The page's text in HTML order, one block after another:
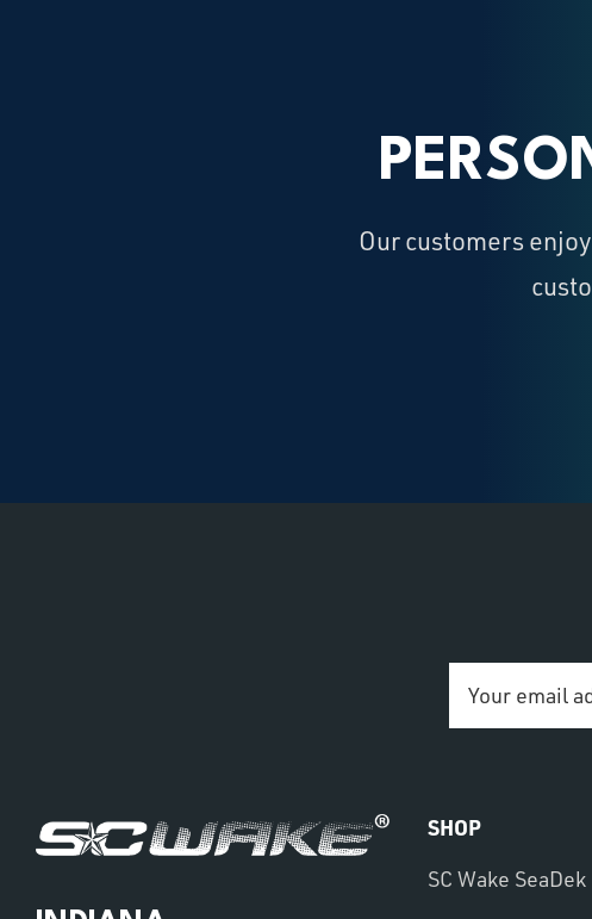
Our customers
Address
SHOP
SC Wake SeaDek